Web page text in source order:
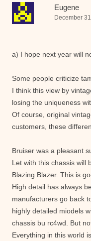
Eugene
December
a) I hope next year will
Some people criticize
I think this view by
losing the uniqueness
Of course, original
customers, these
Bruiser was a pleasant
Let with this chassis will
Blazing Blazer. This is
High detail has always
manufacturers go back
highly detailed miodels
chassis bu rc4wd. But
Everything in this world